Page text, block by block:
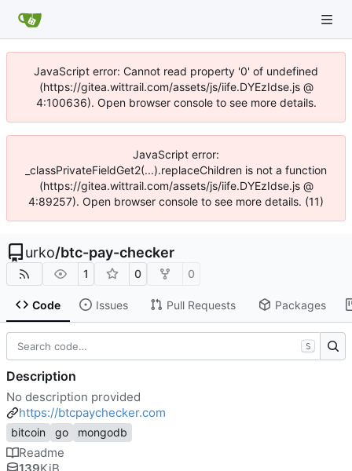
JavaScript error: Cannot read property '0' of undefined
(https://gitea.wittrail.com/assets/js/iife.DYEzIdse.js @
4:100636). Open browser console to see more details.
JavaScript error:
_classPrivateFieldGet2(...).replaceChildren is not a function
(https://gitea.wittrail.com/assets/js/iife.DYEzIdse.js @
4:89257). Open browser console to see more details. (11)
urko/btc-pay-checker
1 0 0
Code Issues Pull Requests Packages
S
Description
No description provided
https://btcpaychecker.com
bitcoin go mongodb
Readme